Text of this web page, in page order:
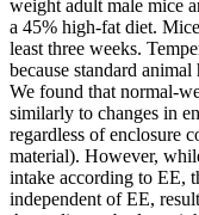
weight adult male mice
a 45% high-fat diet.
least three weeks.
because standard
We found that normal-
similarly to changes in
regardless of enclosure
material). However,
intake according to EE,
independent of EE,